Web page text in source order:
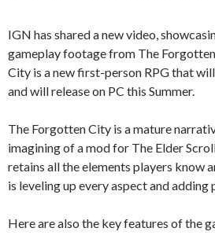
IGN has shared a new video,
gameplay footage from The
City is a new first-person RPG that
and will release on PC this Summer.
The Forgotten City is a mature
imagining of a mod for The Elder
retains all the elements players know
is leveling up every aspect and adding
Here are also the key features of the